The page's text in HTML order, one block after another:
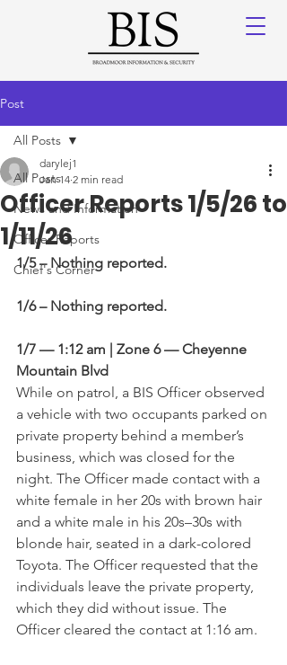
Post
All Posts
News and Information
Officer Reports
Chief's Corner
All Posts
Officer Reports 1/5/26 to
1/11/26
darylej1
Jan 14 2 min read
1/5 – Nothing reported.
1/6 – Nothing reported.
1/7 — 1:12 am | Zone 6 — Cheyenne
Mountain Blvd
While on patrol, a BIS Officer observed
a vehicle with two occupants parked on
private property behind a member’s
business, which was closed for the
night. The Officer made contact with a
white female in her 20s with brown hair
and a white male in his 20s–30s with
blonde hair, seated in a dark-colored
Toyota. The Officer requested that the
individuals leave the private property,
which they did without issue. The
Officer cleared the contact at 1:16 am.